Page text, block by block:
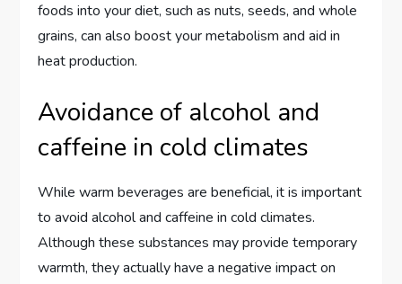
foods into your diet, such as nuts, seeds, and whole
grains, can also boost your metabolism and aid in
heat production.
Avoidance of alcohol and
caffeine in cold climates
While warm beverages are beneficial, it is important
to avoid alcohol and caffeine in cold climates.
Although these substances may provide temporary
warmth, they actually have a negative impact on